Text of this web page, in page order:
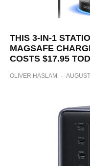
THIS 3-IN-1
MAGSAFE
COSTS $17.95
OLIVER HASLAM ·